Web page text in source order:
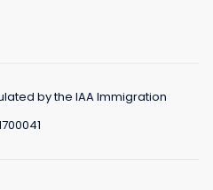
by the IAA Immigration